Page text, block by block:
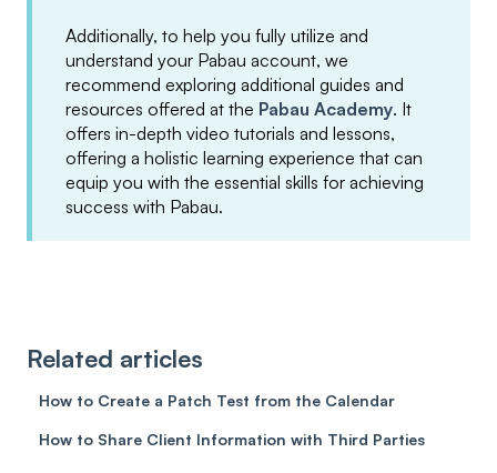
Additionally, to help you fully utilize and
understand your Pabau account, we
recommend exploring additional guides and
resources offered at the Pabau Academy. It
offers in-depth video tutorials and lessons,
offering a holistic learning experience that can
equip you with the essential skills for achieving
success with Pabau.
Related articles
How to Create a Patch Test from the Calendar
How to Share Client Information with Third Parties